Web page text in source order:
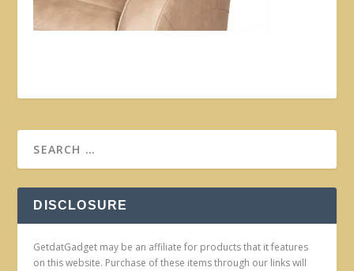
DISCLOSURE
GetdatGadget may be an affiliate for products that it features
on this website. Purchase of these items through our links will